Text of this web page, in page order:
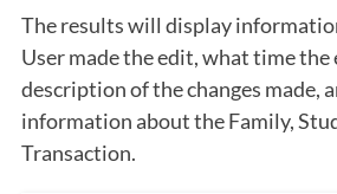
The results will display
User made the edit, what time the
description of the changes made,
information about the Family,
Transaction.